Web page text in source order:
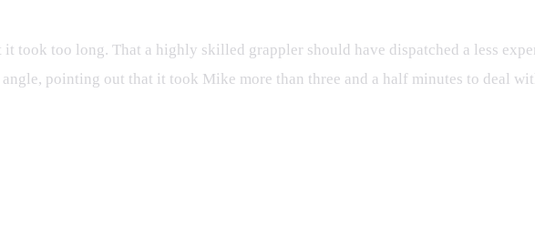
took too long. That a highly skilled grappler should have dispatched a less
pointing out that it took Mike more than three and a half minutes to deal